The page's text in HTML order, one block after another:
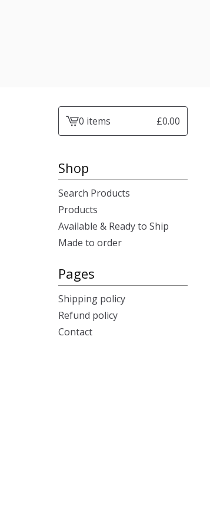
View0 items £0.00
Shop
Search Products
Products
Available & Ready to Ship
Made to order
Pages
Shipping policy
Refund policy
Contact